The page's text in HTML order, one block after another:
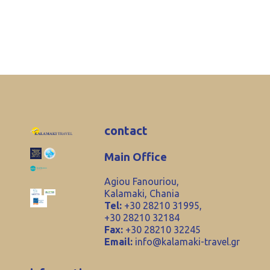
contact
Main Office
Agiou Fanouriou,
Kalamaki, Chania
Tel: +30 28210 31995,
+30 28210 32184
Fax: +30 28210 32245
Email: info@kalamaki-travel.gr